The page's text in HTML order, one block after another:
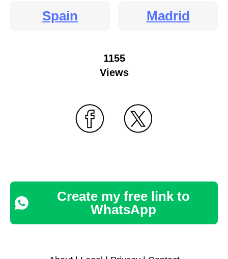
Spain Madrid
1155
Views
Create my free link to
WhatsApp